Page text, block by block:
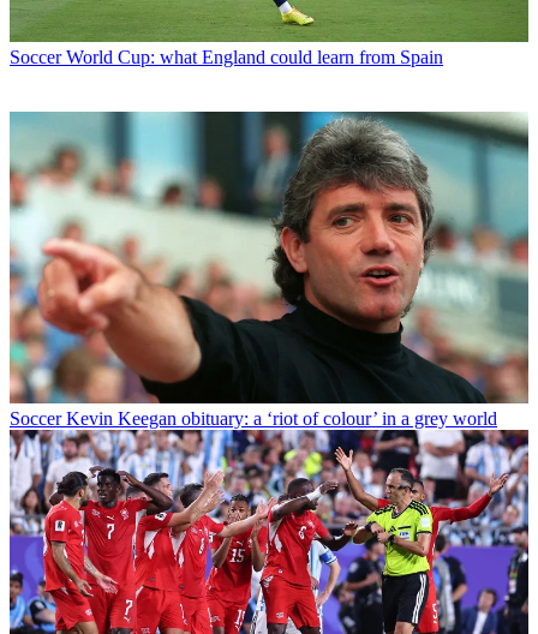
Soccer World Cup: what England could learn from Spain
Soccer Kevin Keegan obituary: a ‘riot of colour’ in a grey world